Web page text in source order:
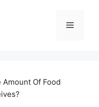
Menu
Amount Of Food